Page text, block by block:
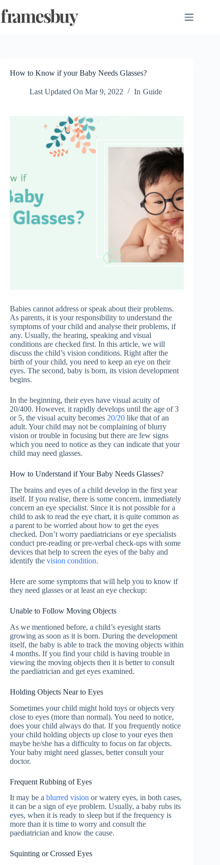
to
content
How to Know if your Baby Needs Glasses?
Last Updated On Mar 9, 2022 In Guide
Babies cannot address or speak about their problems.
As parents, it is your responsibility to understand the
symptoms of your child and analyse their problems, if
any. Usually, the hearing, speaking and visual
conditions are checked first. In this article, we will
discuss the child’s vision conditions. Right after the
birth of your child, you need to keep an eye on their
eyes. The second, baby is born, its vision development
begins.
In the beginning, their eyes have visual acuity of
20/400. However, it rapidly develops until the age of 3
or 5, the visual acuity becomes 20/20 like that of an
adult. Your child may not be complaining of blurry
vision or trouble in focusing but there are few signs
which you need to notice as they can indicate that your
child may need glasses.
How to Understand if Your Baby Needs Glasses?
The brains and eyes of a child develop in the first year
itself. If you realise, there is some concern, immediately
concern an eye specialist. Since it is not possible for a
child to ask to read the eye chart, it is quite common as
a parent to be worried about how to get the eyes
checked. Don’t worry paediatricians or eye specialists
conduct pre-reading or pre-verbal check-ups with some
devices that help to screen the eyes of the baby and
identify the vision condition.
Here are some symptoms that will help you to know if
they need glasses or at least an eye checkup:
Unable to Follow Moving Objects
As we mentioned before, a child’s eyesight starts
growing as soon as it is born. During the development
itself, the baby is able to track the moving objects within
4 months. If you find your child is having trouble in
viewing the moving objects then it is better to consult
the paediatrician and get eyes examined.
Holding Objects Near to Eyes
Sometimes your child might hold toys or objects very
close to eyes (more than normal). You need to notice,
does your child always do that. If you frequently notice
your child holding objects up close to your eyes then
maybe he/she has a difficulty to focus on far objects.
Your baby might need glasses, better consult your
doctor.
Frequent Rubbing of Eyes
It may be a blurred vision or watery eyes, in both cases,
it can be a sign of eye problem. Usually, a baby rubs its
eyes, when it is ready to sleep but if the frequency is
more than it is time to worry and consult the
paediatrician and know the cause.
Squinting or Crossed Eyes